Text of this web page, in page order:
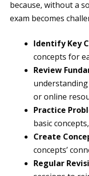
because, without a
exam becomes
Identify Key
concepts for
Review
or online
Practice
basic
Create
concepts’
Regular